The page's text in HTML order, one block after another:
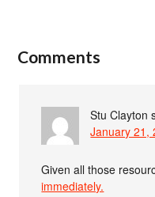
Comments
Stu Clayton
January 21,
Given all those
immediately.